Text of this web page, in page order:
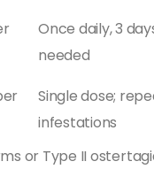
Once daily, 3
needed
Single dose;
infestations
or Type II